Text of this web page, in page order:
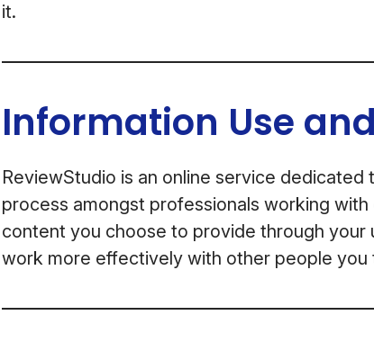
it.
Information Use
ReviewStudio is an online service
process amongst professionals working
content you choose to provide through your
work more effectively with other people